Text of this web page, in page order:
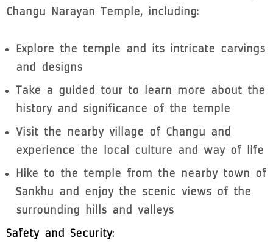
Changu Narayan Temple, including:
Explore the temple and its intricate carvings
and designs
Take a guided tour to learn more about the
history and significance of the temple
Visit the nearby village of Changu and
experience the local culture and way of life
Hike to the temple from the nearby town of
Sankhu and enjoy the scenic views of the
surrounding hills and valleys
Safety and Security: